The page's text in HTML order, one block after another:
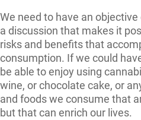
We need to have an
a discussion that makes it
risks and benefits that
consumption. If we could
be able to enjoy using
wine, or chocolate cake, or
and foods we consume that
but that can enrich our lives.